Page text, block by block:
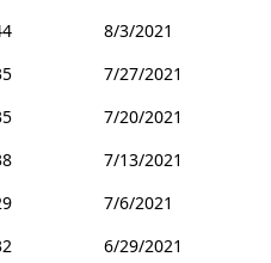
8/3/2021
7/27/2021
7/20/2021
7/13/2021
7/6/2021
6/29/2021